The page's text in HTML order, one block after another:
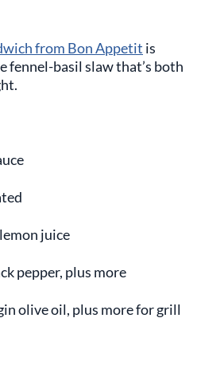
from Bon Appetit is
fennel-basil slaw that’s both
juice
pepper, plus more
olive oil, plus more for grill